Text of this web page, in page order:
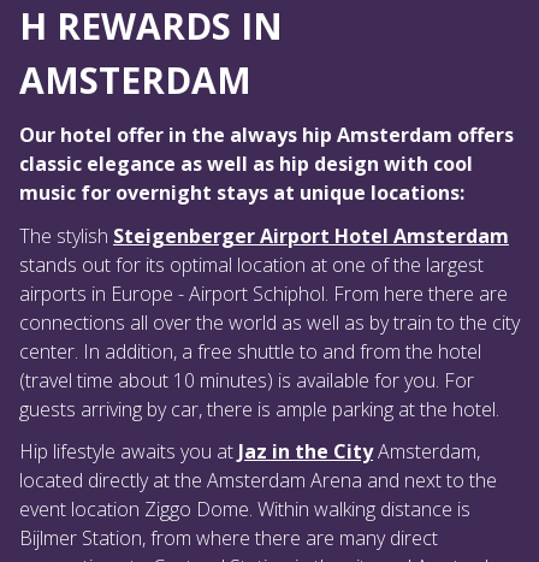
H REWARDS IN
AMSTERDAM
Our hotel offer in the always hip Amsterdam offers
classic elegance as well as hip design with cool
music for overnight stays at unique locations:
The stylish Steigenberger Airport Hotel Amsterdam
stands out for its optimal location at one of the largest
airports in Europe - Airport Schiphol. From here there are
connections all over the world as well as by train to the city
center. In addition, a free shuttle to and from the hotel
(travel time about 10 minutes) is available for you. For
guests arriving by car, there is ample parking at the hotel.
Hip lifestyle awaits you at Jaz in the CityAmsterdam,
located directly at the Amsterdam Arena and next to the
event location Ziggo Dome. Within walking distance is
Bijlmer Station, from where there are many direct